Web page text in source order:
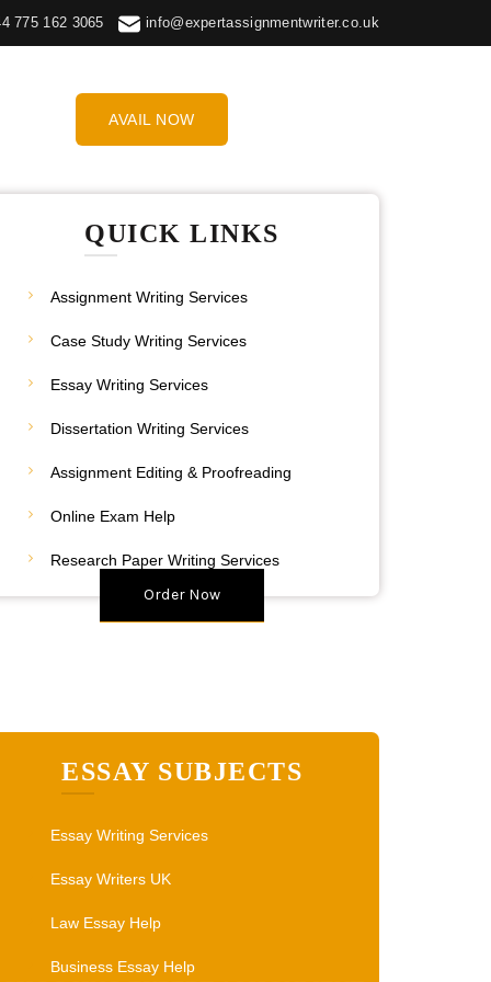
775 162 3065 info@expertassignmentwriter.co.uk
AVAIL NOW
QUICK LINKS
Assignment Writing Services
Case Study Writing Services
Essay Writing Services
Dissertation Writing Services
Assignment Editing & Proofreading
Online Exam Help
Research Paper Writing Services
Order Now
ESSAY SUBJECTS
Essay Writing Services
Essay Writers UK
Law Essay Help
Business Essay Help